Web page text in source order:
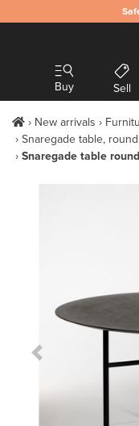
Buy Sell
New arrivals
Snaregade table,
Snaregade table
Previous Slide